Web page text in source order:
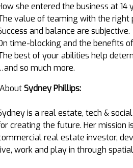
she entered the business at
value of teaming with the right
and balance are subjective.
time-blocking and the benefits
best of your abilities help
so much more.
AboutSydney Phillips:
is a real estate, tech &
creating the future. Her mission
real estate investor,
work and play in through